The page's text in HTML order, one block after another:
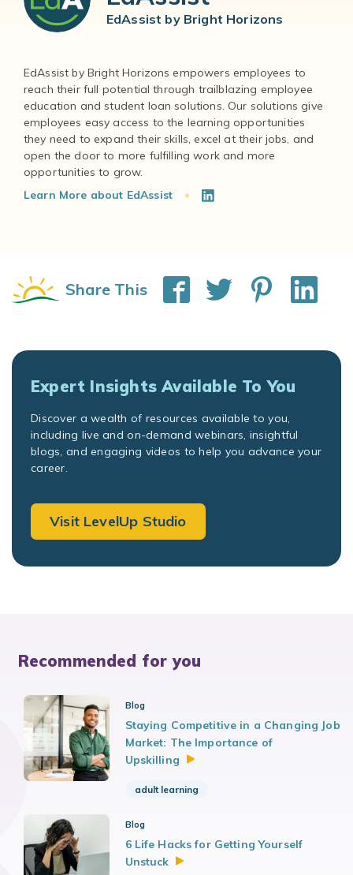
EdAssist by Bright Horizons
EdAssist by Bright Horizons empowers employees to
reach their full potential through trailblazing employee
education and student loan solutions. Our solutions give
employees easy access to the learning opportunities
they need to expand their skills, excel at their jobs, and
open the door to more fulfilling work and more
Learn More about EdAssist
Share This
Expert Insights Available To You
Discover a wealth of resources available to you,
including live and on-demand webinars, insightful
blogs, and engaging videos to help you advance your
career.
Visit LevelUp Studio
Recommended for you
Blog
Staying Competitive in a Changing Job
Market: The Importance of
Upskilling
adult learning
Blog
6 Life Hacks for Getting Yourself
Unstuck